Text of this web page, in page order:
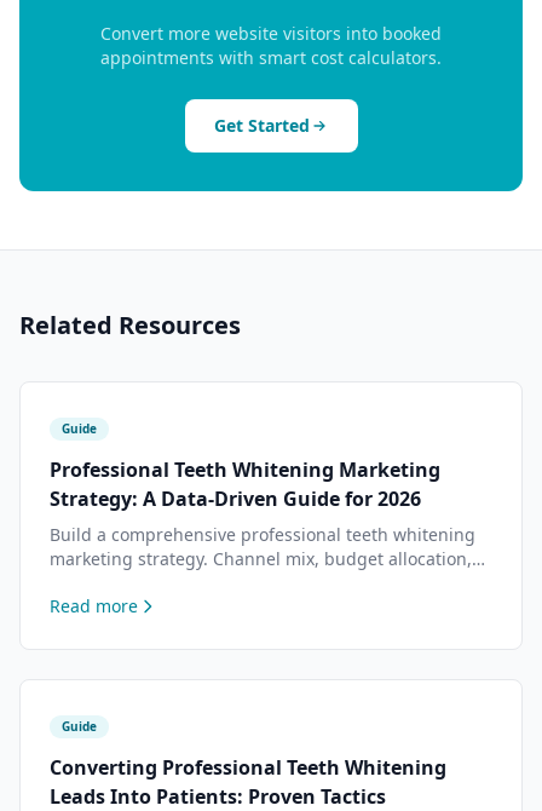
Convert more website visitors into booked
appointments with smart cost calculators.
Get Started
Related Resources
Guide
Professional Teeth Whitening Marketing
Strategy: A Data-Driven Guide for 2026
Build a comprehensive professional teeth whitening
marketing strategy. Channel mix, budget allocation,
on data from 500+ dental practices.
Read more
Guide
Converting Professional Teeth Whitening
Leads Into Patients: Proven Tactics